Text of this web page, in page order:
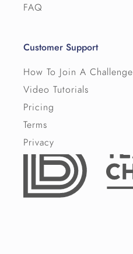
FAQ
Customer Support
How To Join A Challenge
Video Tutorials
Pricing
Terms
Privacy